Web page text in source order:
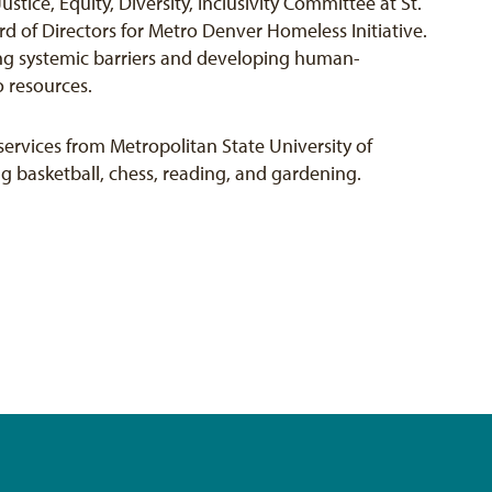
of Directors for Metro Denver Homeless Initiative.
systemic barriers and developing human-
from Metropolitan State University of
basketball, chess, reading, and gardening.